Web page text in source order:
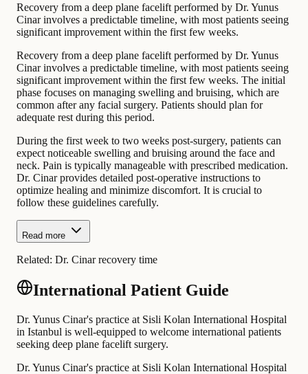
Recovery from a deep plane facelift performed by Dr. Yunus
Cinar involves a predictable timeline, with most patients seeing
significant improvement within the first few weeks.
Recovery from a deep plane facelift performed by Dr. Yunus
Cinar involves a predictable timeline, with most patients seeing
significant improvement within the first few weeks. The initial
phase focuses on managing swelling and bruising, which are
common after any facial surgery. Patients should plan for
adequate rest during this period.
During the first week to two weeks post-surgery, patients can
expect noticeable swelling and bruising around the face and
neck. Pain is typically manageable with prescribed medication.
Dr. Cinar provides detailed post-operative instructions to
optimize healing and minimize discomfort. It is crucial to
follow these guidelines carefully.
Read more
Related: Dr. Cinar recovery time
International Patient Guide
Dr. Yunus Cinar's practice at Sisli Kolan International Hospital
in Istanbul is well-equipped to welcome international patients
seeking deep plane facelift surgery.
Dr. Yunus Cinar's practice at Sisli Kolan International Hospital